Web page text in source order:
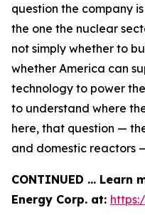
question the company
the one the nuclear
not simply whether to
whether America can
technology to power
to understand where
here, that question —
and domestic reactors
CONTINUED … Learn
Energy Corp. at: